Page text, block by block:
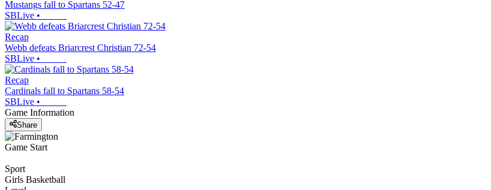
Mustangs fall to Spartans 52-47
SBLive •
Recap
Webb defeats Briarcrest Christian 72-54
SBLive •
Recap
Cardinals fall to Spartans 58-54
SBLive •
Game Information
Share
Game Start
Sport
Girls Basketball